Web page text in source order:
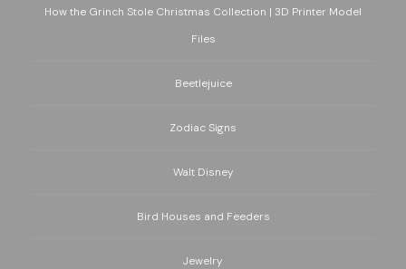
How the Grinch Stole Christmas Collection | 3D Printer Model
Files
Beetlejuice
Zodiac Signs
Walt Disney
Bird Houses and Feeders
Jewelry